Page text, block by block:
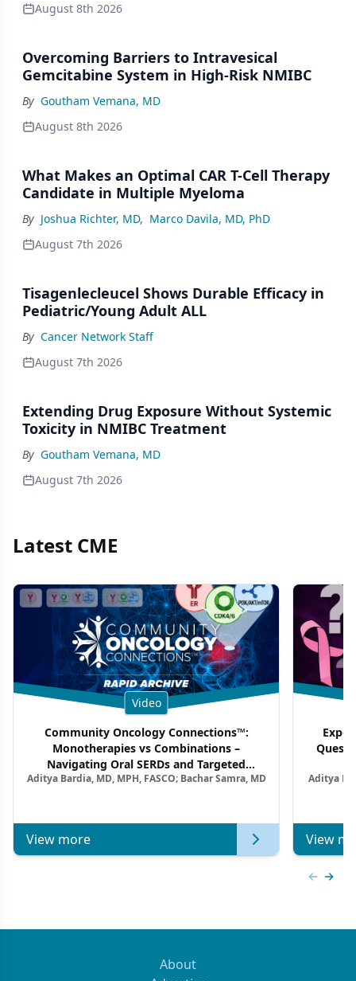
August 8th 2026
Overcoming Barriers to Intravesical
Gemcitabine System in High-Risk NMIBC
By Goutham Vemana, MD
August 8th 2026
What Makes an Optimal CAR T-Cell Therapy
Candidate in Multiple Myeloma
By Joshua Richter, MD, Marco Davila, MD, PhD
August 7th 2026
Tisagenlecleucel Shows Durable Efficacy in
Pediatric/Young Adult ALL
By Cancer Network Staff
August 7th 2026
Extending Drug Exposure Without Systemic
Toxicity in NMIBC Treatment
By Goutham Vemana, MD
August 7th 2026
Latest CME
Video
Community Oncology Connections™:
Monotherapies vs Combinations –
Navigating Oral SERDs and Targeted
Combination Strategies in HR+/HER2–
Aditya Bardia, MD, MPH, FASCO; Bachar Samra, MD
View more
Aditya
View
About